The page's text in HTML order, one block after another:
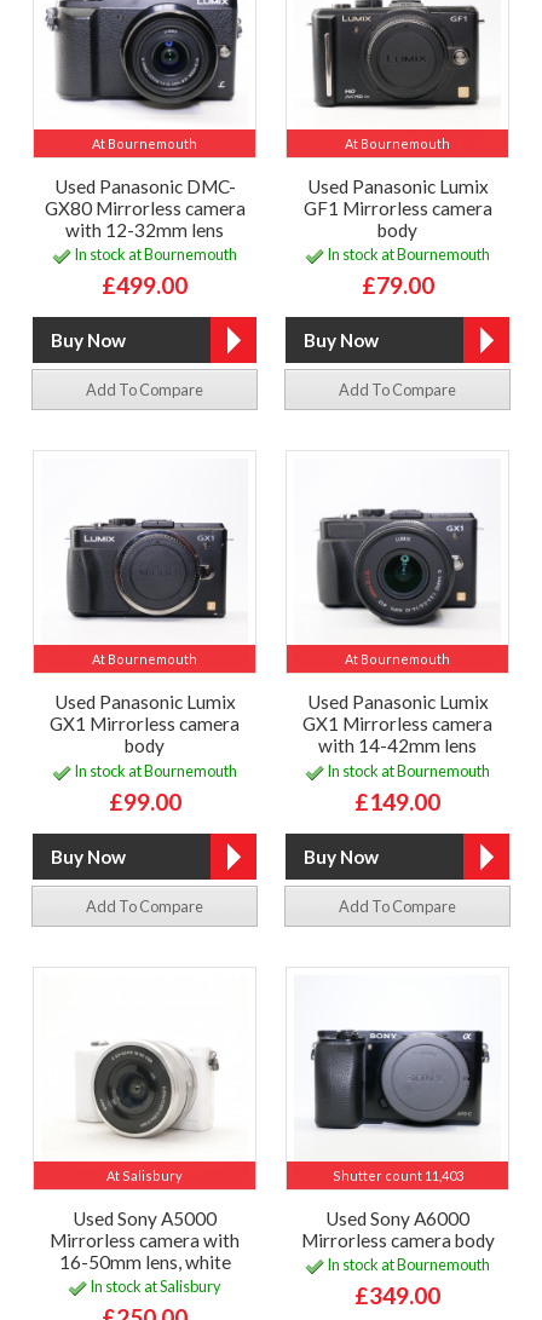
At Bournemouth
Used Panasonic DMC-
GX80 Mirrorless camera
with 12-32mm lens
In stock at Bournemouth
£499.00
Add To Compare
At Bournemouth
Used Panasonic Lumix
GF1 Mirrorless camera
body
In stock at Bournemouth
£79.00
Add To Compare
At Bournemouth
Used Panasonic Lumix
GX1 Mirrorless camera
body
In stock at Bournemouth
£99.00
Add To Compare
At Bournemouth
Used Panasonic Lumix
GX1 Mirrorless camera
with 14-42mm lens
In stock at Bournemouth
£149.00
Add To Compare
At Salisbury
Used Sony A5000
Mirrorless camera with
16-50mm lens, white
In stock at Salisbury
Shutter count 11,403
Used Sony A6000
Mirrorless camera body
In stock at Bournemouth
£349.00